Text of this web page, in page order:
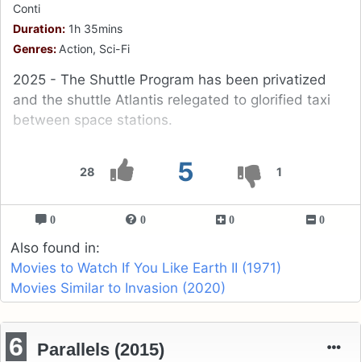
28 5 1
Conti
Duration: 1h 35mins
Genres: Action, Sci-Fi
2025 - The Shuttle Program has been privatized
and the shuttle Atlantis relegated to glorified taxi
between space stations.
0 0 0 0
Also found in:
Movies to Watch If You Like Earth II (1971)
Movies Similar to Invasion (2020)
6 Parallels (2015)